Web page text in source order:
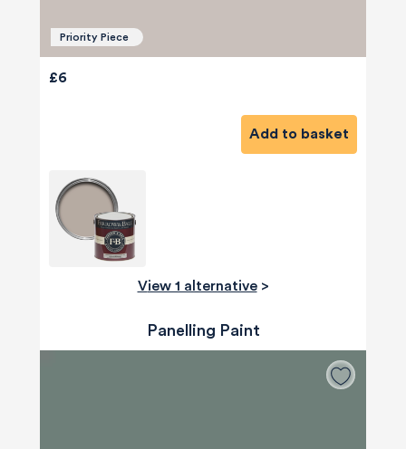
Priority Piece
£6
Add to basket
View 1 alternative>
Panelling Paint